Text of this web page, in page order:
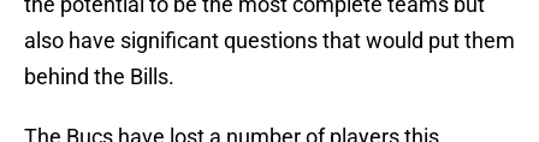
also have significant questions that would put them
behind the Bills.
The Bucs have lost a number of players this